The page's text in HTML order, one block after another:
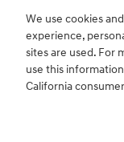
We use cookies
experience,
sites are used. For
use this
California
For disability
WCAG 2.0 AA.
Company. All